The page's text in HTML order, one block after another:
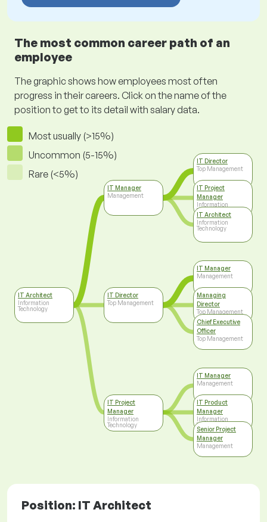
The most common career path of an
employee
The graphic shows how employees most often
progress in their careers. Click on the name of the
position to get to its detail with salary data.
Most usually (>15%)
Uncommon (5-15%)
Rare (<5%)
IT Architect
Information
Technology
IT Manager
Management
IT Director
Top Management
IT Project
Manager
Information
Technology
IT Director
Top Management
IT Project
Manager
Information
Technology
IT Architect
Information
Technology
IT Manager
Management
Managing
Director
Top Management
Chief Executive
Officer
Top Management
IT Manager
Management
IT Product
Manager
Information
Technology
Senior Project
Manager
Management
Position: IT Architect